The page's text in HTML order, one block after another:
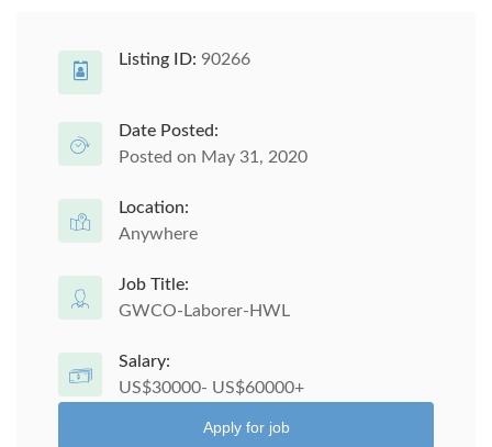
Listing ID: 90266
Date Posted:
Posted on May 31, 2020
Location:
Anywhere
Job Title:
GWCO-Laborer-HWL
Salary:
US$30000- US$60000+
Apply for job